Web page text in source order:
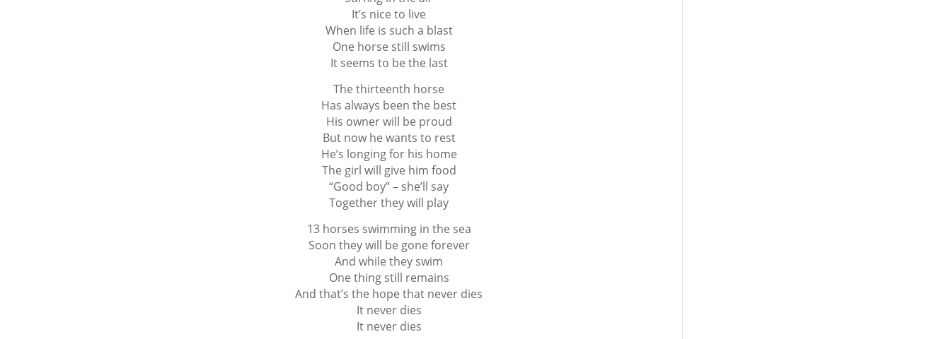
It’s nice to live
When life is such a blast
One horse still swims
It seems to be the last
The thirteenth horse
Has always been the best
His owner will be proud
But now he wants to rest
He’s longing for his home
The girl will give him food
“Good boy” – she’ll say
Together they will play
13 horses swimming in the sea
Soon they will be gone forever
And while they swim
One thing still remains
And that’s the hope that never dies
It never dies
It never dies